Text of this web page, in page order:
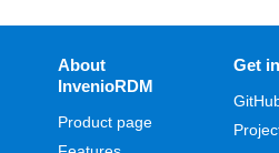
About
InvenioRDM
Product page
Get